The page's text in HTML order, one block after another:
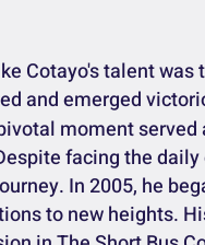
Cotayo's talent was
and emerged
moment
facing the
In 2005, he
to new heights.